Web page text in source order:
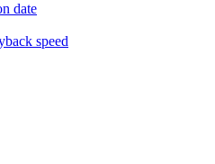
date
speed